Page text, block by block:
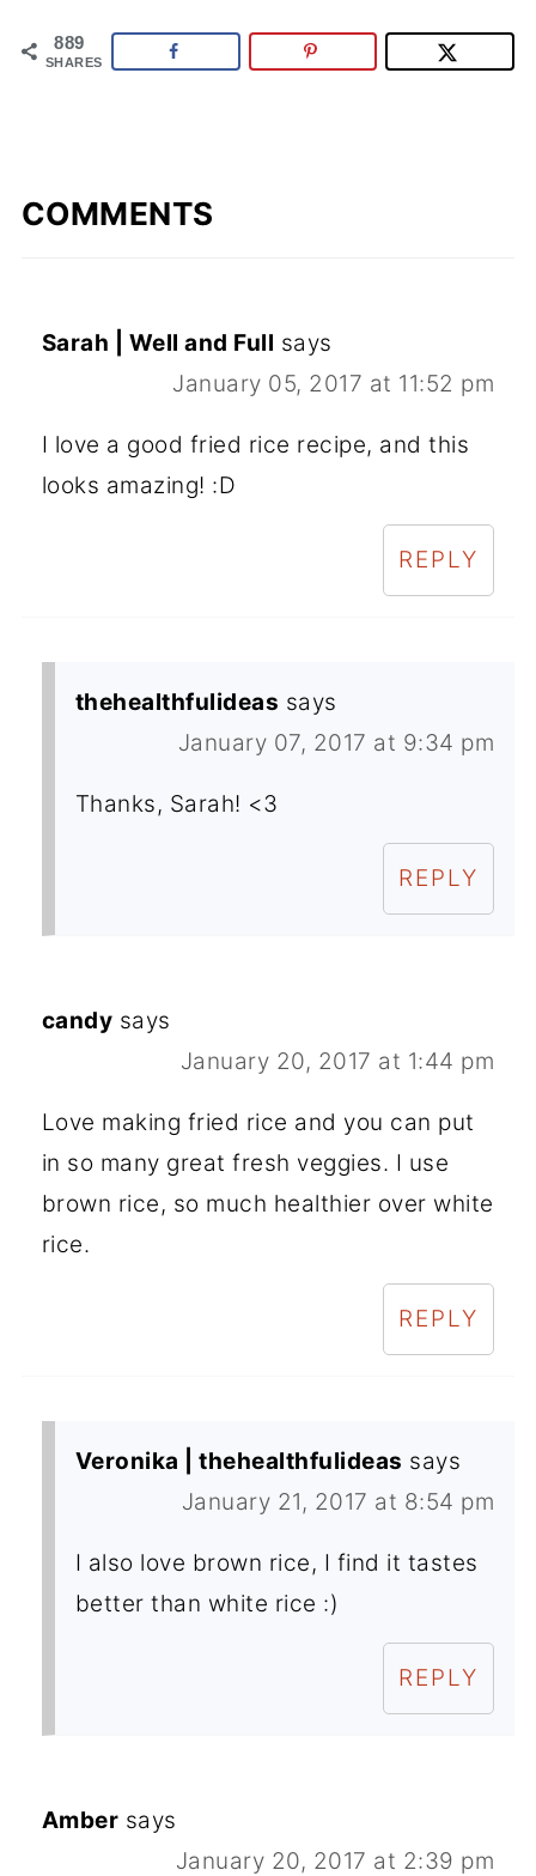
889
SHARES
COMMENTS
Sarah | Well and Full says
January 05, 2017 at 11:52 pm
I love a good fried rice recipe, and this
looks amazing! :D
REPLY
thehealthfulideas says
January 07, 2017 at 9:34 pm
Thanks, Sarah! <3
REPLY
candy says
January 20, 2017 at 1:44 pm
Love making fried rice and you can put
in so many great fresh veggies. I use
brown rice, so much healthier over white
rice.
REPLY
Veronika | thehealthfulideas says
January 21, 2017 at 8:54 pm
I also love brown rice, I find it tastes
better than white rice :)
REPLY
Amber says
January 20, 2017 at 2:39 pm